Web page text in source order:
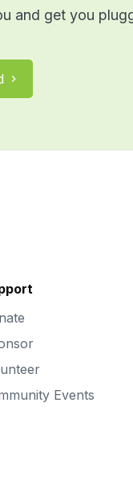
and get you
chevron_right
Events